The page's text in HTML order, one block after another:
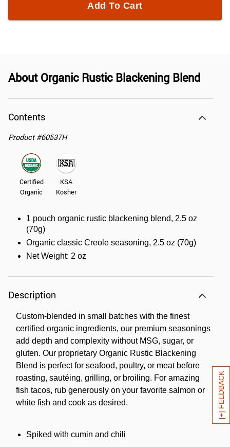
[+] FEEDBACK
Add To Cart
AboutOrganic Rustic Blackening Blend
Contents
Product #60537H
Certified
Organic
KSA
Kosher
1 pouch organic rustic blackening blend, 2.5 oz
(70g)
Organic classic Creole seasoning, 2.5 oz (70g)
Net Weight: 2 oz
Description
Custom-blended in small batches with the finest
certified organic ingredients, our premium seasonings
add depth and complexity without MSG, sugar, or
gluten. Our proprietary Organic Rustic Blackening
Blend is perfect for seafood, poultry, or meat before
roasting, sautéing, grilling, or broiling. For amazing
fish tacos, rub generously on your favorite salmon or
white fish and cook as desired.
Spiked with cumin and chili